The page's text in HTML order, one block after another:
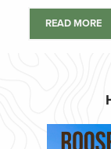
READ MORE